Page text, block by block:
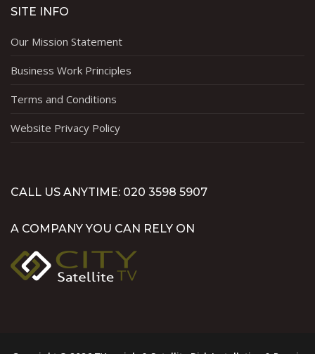
SITE INFO
Our Mission Statement
Business Work Principles
Terms and Conditions
Website Privacy Policy
CALL US ANYTIME: 020 3598 5907
A COMPANY YOU CAN RELY ON